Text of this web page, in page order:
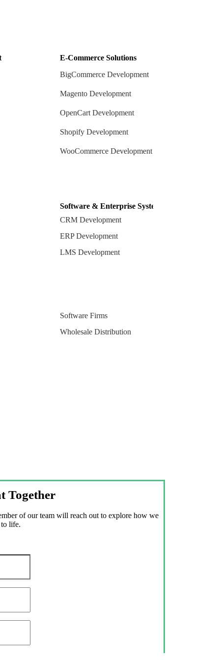
E-Commerce Solutions
BigCommerce Development
Magento Development
OpenCart Development
Shopify Development
WooCommerce Development
Software & Enterprise Systems
CRM Development
ERP Development
LMS Development
Software Firms
Wholesale Distribution
Together
of our team will reach out to explore how we
life.